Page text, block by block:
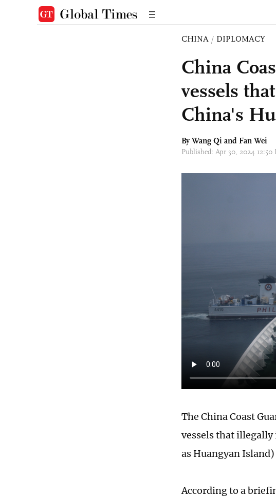
CHINA / DIPLOMACY
China
vessels
China's
By Wang Qi and Fan Wei
Published: Apr 30, 2024 12:50
The China Coast
vessels that
as Huangyan
According to a